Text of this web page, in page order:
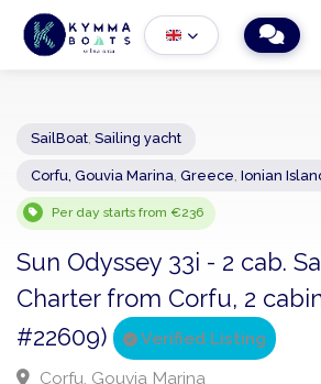
− 2 +
Sailing yacht
Per day starts from €236
Sun Odyssey 33i - 2 cab.
Charter from Corfu, 2
#22609)
Verified Listing